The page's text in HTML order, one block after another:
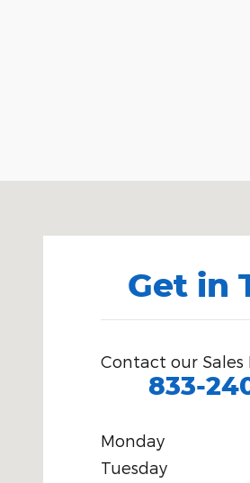
Get in
Contact our
833-
Monday
Tuesday